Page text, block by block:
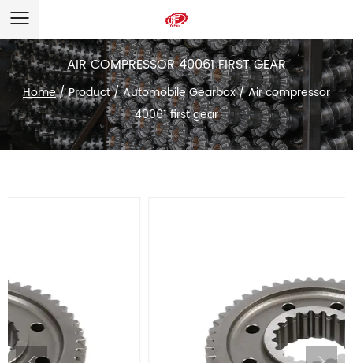
AIR COMPRESSOR 40061 FIRST GEAR
Home/Product/Automobile Gearbox/Air compressor
40061 first gear